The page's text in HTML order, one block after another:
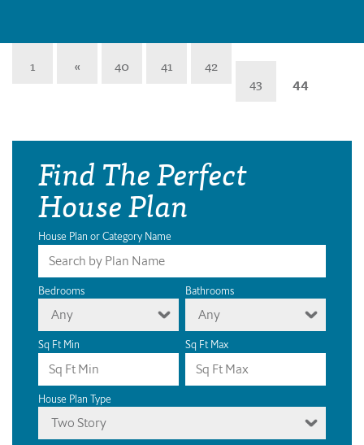
1 « 40 41
42
43
44
Find The Perfect
House Plan
House Plan or Category Name
Bedrooms
Any
Bathrooms
Any
Sq Ft Min Sq Ft Max
House Plan Type
Two Story